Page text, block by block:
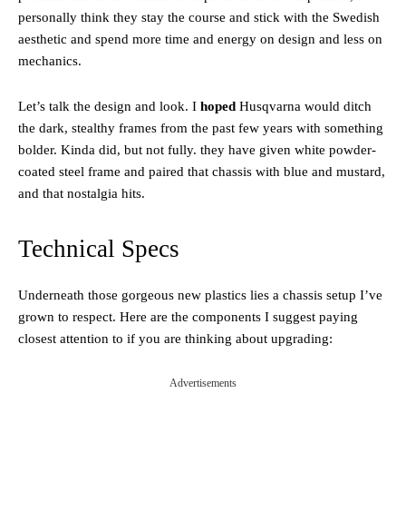
personally think they stay the course and stick with the Swedish
aesthetic and spend more time and energy on design and less on
mechanics.
Let’s talk the design and look. I hoped Husqvarna would ditch
the dark, stealthy frames from the past few years with something
bolder. Kinda did, but not fully. they have given white powder-
coated steel frame and paired that chassis with blue and mustard,
and that nostalgia hits.
Technical Specs
Underneath those gorgeous new plastics lies a chassis setup I’ve
grown to respect. Here are the components I suggest paying
closest attention to if you are thinking about upgrading:
Advertisements